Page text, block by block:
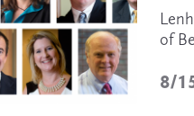
8/
of